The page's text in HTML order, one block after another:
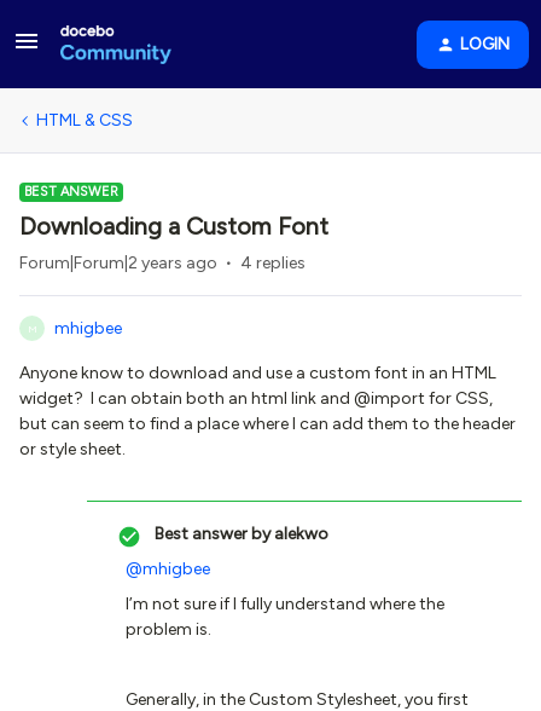
LOGIN
HTML & CSS
BEST ANSWER
Downloading a Custom Font
Forum|Forum|2 years ago 4 replies
M mhigbee
Anyone know to download and use a custom font in an HTML
widget? I can obtain both an html link and @import for CSS,
but can seem to find a place where I can add them to the header
or style sheet.
Best answer byalekwo
@mhigbee
I’m not sure if I fully understand where the
problem is.
Generally, in the Custom Stylesheet, you first